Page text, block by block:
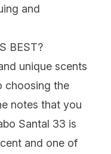
and
BEST?
unique scents
choosing the
notes that you
Santal 33 is
and one of